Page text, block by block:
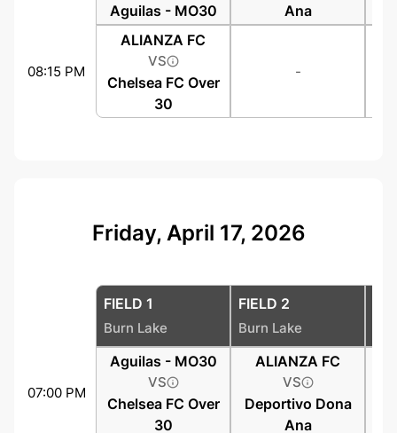
Aguilas - MO30
Ana
08:15 PM
ALIANZA FC
VS
Chelsea FC Over
30
-
Friday, April 17, 2026
FIELD 1
Burn Lake
FIELD 2
Burn Lake
07:00 PM
Aguilas - MO30
VS
Chelsea FC Over
30
ALIANZA FC
VS
Deportivo Dona
Ana